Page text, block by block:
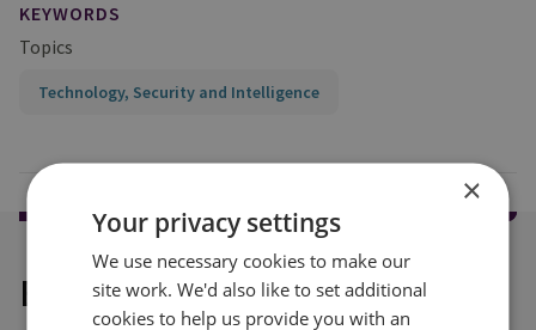
KEYWORDS
Topics
Technology, Security and Intelligence
Explore our related content
×
Your privacy settings
We use necessary cookies to make our
site work. We'd also like to set additional
cookies to help us provide you with an